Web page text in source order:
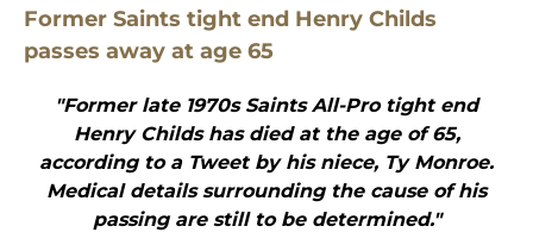
Former Saints tight end Henry Childs
passes away at age 65
"Former late 1970s Saints All-Pro tight end
Henry Childs has died at the age of 65,
according to a Tweet by his niece, Ty Monroe.
Medical details surrounding the cause of his
passing are still to be determined."